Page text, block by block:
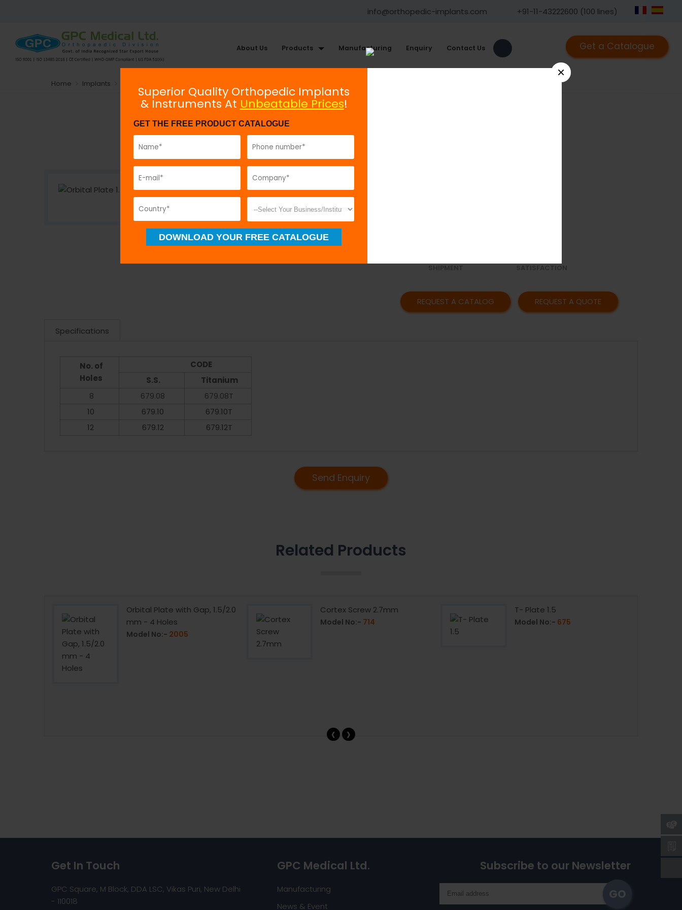
info@orthopedic-implants.com +91-11-43222600 (100 lines)
Get a Catalogue
About Us Products Manufacturing Enquiry Contact Us
Home Implants
Orbital Plate 1.5, Curved
REQUEST A CATALOG REQUEST A QUOTE
Specifications
No. of
Holes
CODE
S.S.
Titanium
8
679.08
679.08T
10
679.10
679.10T
12
679.12 679.12T
Send Enquiry
Related Products
Orbital Plate with Gap, 1.5/2.0
mm - 4 Holes
Model No:- 2005
Cortex Screw 2.7mm
Model No:- 714
T- Plate 1.5
Model No:- 675
‹ ›
Get In Touch
GPC Square, M Block, DDA LSC, Vikas Puri, New Delhi
- 110018
GPC Medical Ltd.
Manufacturing
News & Event
Subscribe to our Newsletter
×
Superior Quality Orthopedic Implants
& Instruments At Unbeatable Prices!
GET THE FREE PRODUCT CATALOGUE
DOWNLOAD YOUR FREE CATALOGUE